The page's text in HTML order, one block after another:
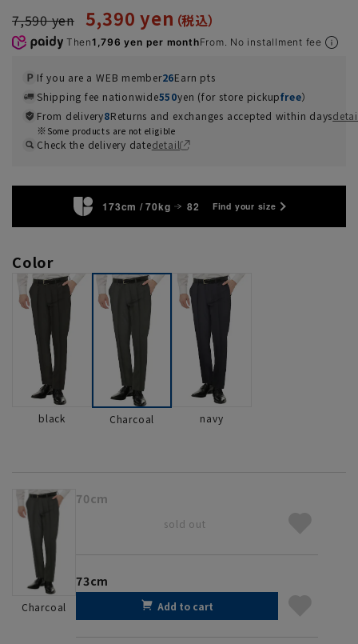
7,590 yen
5,390 yen
Then1,796 yen per monthFrom. No installment fee
If you are a WEB member26Earn pts
Shipping fee nationwide550yen (for store pickupfree）
From delivery8Returns and exchanges accepted within days
Some products are not eligible
Check the delivery datedetail
173cm / 70kg 82 Find your size
Color
black Charcoal navy
Charcoal
70cm
sold out
73cm
Add to cart